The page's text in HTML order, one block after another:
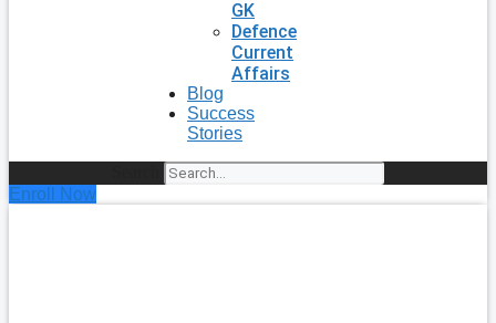
GK
Defence
Current
Affairs
Blog
Success
Stories
Enroll Now